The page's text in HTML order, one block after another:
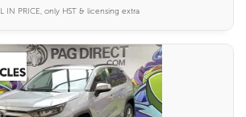
IN PRICE, only HST & licensing extra